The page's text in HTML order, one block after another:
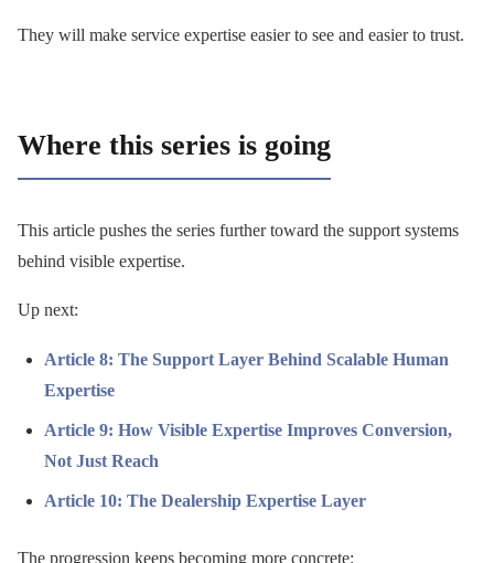
They will make service expertise easier to see and easier to trust.
Where this series is going
This article pushes the series further toward the support systems
behind visible expertise.
Up next:
Article 8: The Support Layer Behind Scalable Human
Expertise
Article 9: How Visible Expertise Improves Conversion,
Not Just Reach
Article 10: The Dealership Expertise Layer
The progression keeps becoming more concrete: